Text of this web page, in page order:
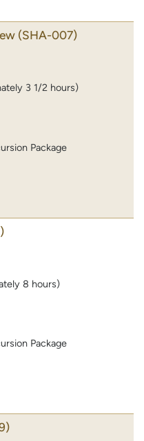
(SHA-007)
3 1/2 hours)
Package
8 hours)
Package